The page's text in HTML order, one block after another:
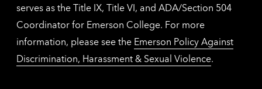
serves as the Title IX, Title VI, and ADA/Section 504
Coordinator for Emerson College. For more
information, please see the Emerson Policy Against
Discrimination, Harassment & Sexual Violence.